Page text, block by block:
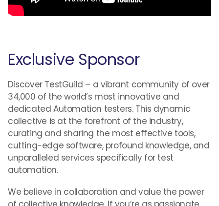
Exclusive Sponsor
Discover TestGuild – a vibrant community of over
34,000 of the world’s most innovative and
dedicated Automation testers. This dynamic
collective is at the forefront of the industry,
curating and sharing the most effective tools,
cutting-edge software, profound knowledge, and
unparalleled services specifically for test
automation.
We believe in collaboration and value the power